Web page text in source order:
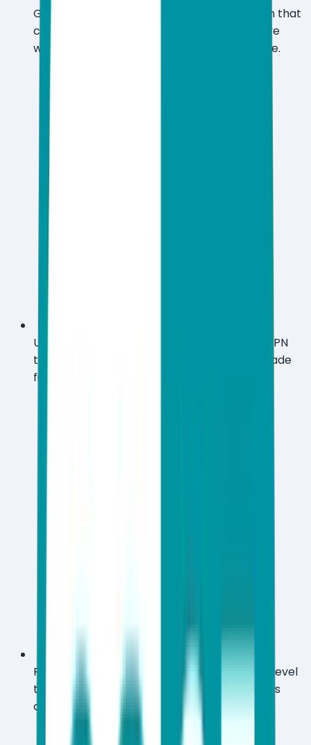
Get AI-powered, real-time threat detection that
catches zero-day malware and ransomware
without dragging down system performance.
Upgrade to Premium and unlock unlimited VPN
traffic across ~40 countries plus military-grade
file encryption and dark web monitoring.
Run ESET's UEFI scanner to catch firmware-level
threats that most mainstream antivirus tools
completely ignore.